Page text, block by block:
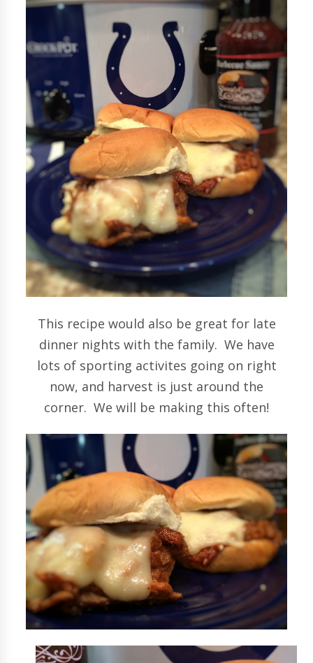
This recipe would also be great for late
dinner nights with the family. We have
lots of sporting activites going on right
now, and harvest is just around the
corner. We will be making this often!